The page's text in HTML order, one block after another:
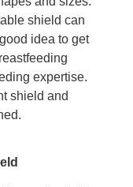
shield can
idea to get
expertise.
shield and